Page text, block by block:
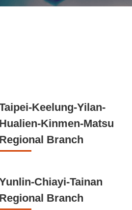
Keelung-Yilan-
Hualien-Kinmen-Matsu
Regional Branch
Chiayi-Tainan
Regional Branch